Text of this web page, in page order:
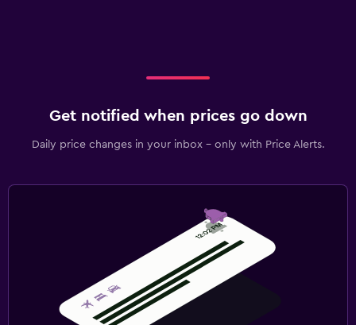
Get notified when prices go down
Daily price changes in your inbox - only with Price Alerts.